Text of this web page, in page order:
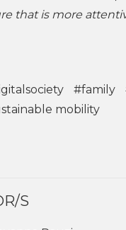
that is more
#family
mobility
S